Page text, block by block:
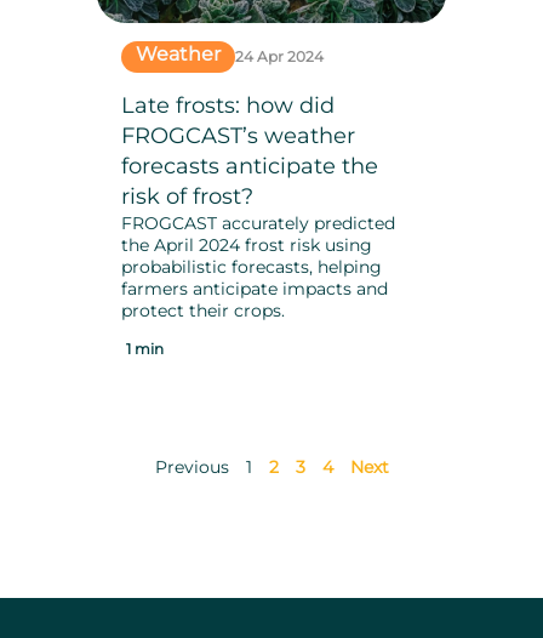
Weather 24 Apr 2024
Late frosts: how did
FROGCAST’s weather
forecasts anticipate the
risk of frost?
FROGCAST accurately predicted
the April 2024 frost risk using
probabilistic forecasts, helping
farmers anticipate impacts and
protect their crops.
1 min
Previous 1 2 3 4 Next